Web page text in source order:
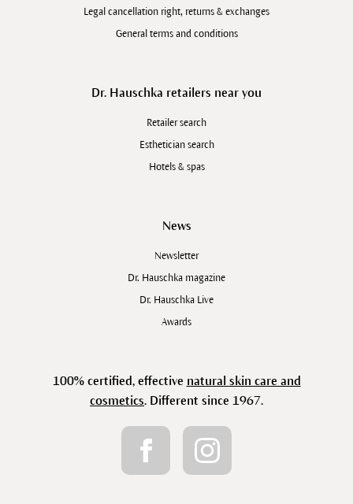
Legal cancellation right, returns & exchanges
General terms and conditions
Dr. Hauschka retailers near you
Retailer search
Esthetician search
Hotels & spas
News
Newsletter
Dr. Hauschka magazine
Dr. Hauschka Live
Awards
100% certified, effective natural skin care and
cosmetics. Different since 1967.